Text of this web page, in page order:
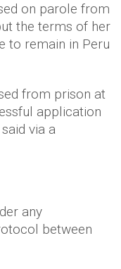
on parole from
the terms of her
to remain in Peru
from prison at
application
via a
any
between